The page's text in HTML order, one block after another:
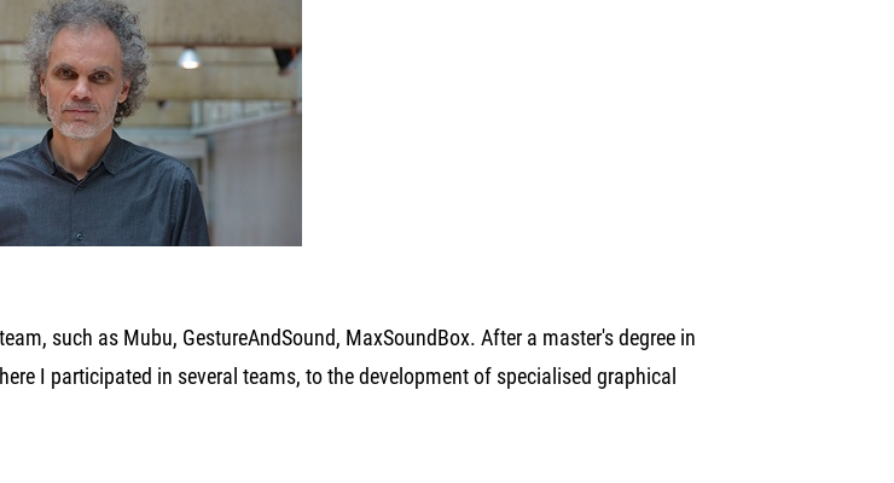
such as Mubu, GestureAndSound, MaxSoundBox. After a master's degree in
I participated in several teams, to the development of specialised graphical